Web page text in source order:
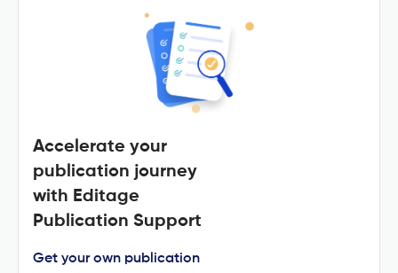
Accelerate your
publication journey
with Editage
Publication Support
Get your own publication